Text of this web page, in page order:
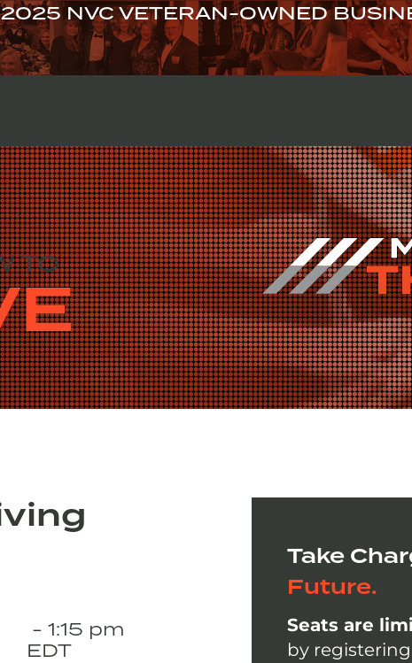
NVC VETERAN-OWNED
TO
- 1:15 pm
EDT
Take
Future.
Seats are
by